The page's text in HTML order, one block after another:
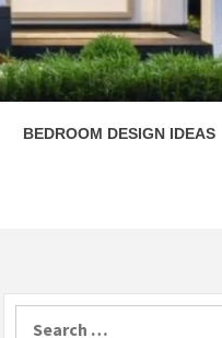
BEDROOM DESIGN IDEAS